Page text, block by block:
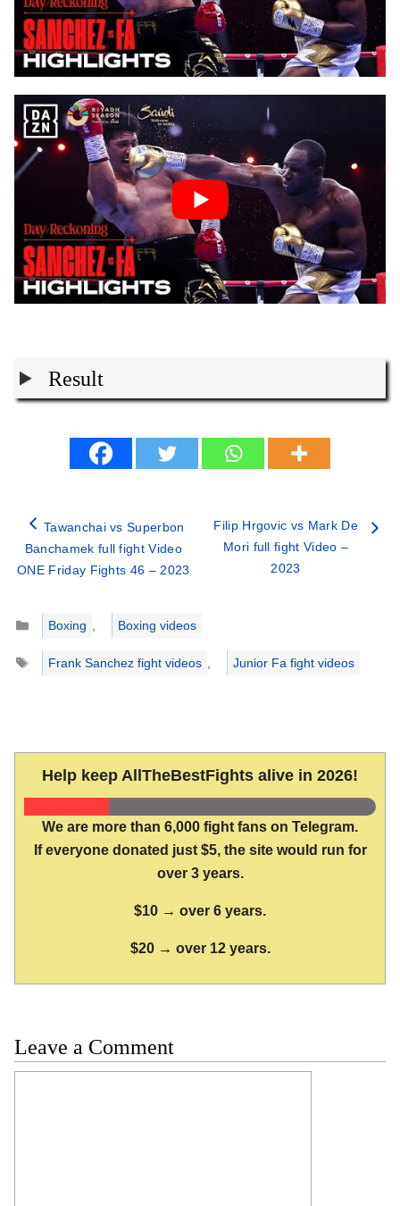
Result
Tawanchai vs Superbon
Banchamek full fight Video
ONE Friday Fights 46 – 2023
Filip Hrgovic vs Mark De
Mori full fight Video –
2023
Categories
Boxing ,
Boxing videos
Tags
Frank Sanchez fight videos , Junior Fa fight videos
Help keep AllTheBestFights alive in 2026!
We are more than 6,000 fight fans on Telegram.
If everyone donated just $5, the site would run for
over 3 years.
$10 → over 6 years.
$20 → over 12 years.
Leave a Comment